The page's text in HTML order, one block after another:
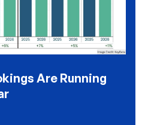
Are Running